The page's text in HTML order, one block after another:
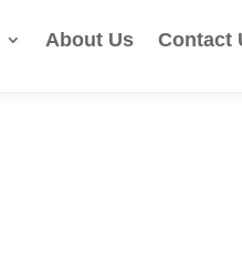
About Us Contact